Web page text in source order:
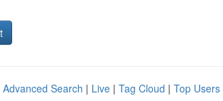
Advanced Search | Live | Tag Cloud | Top Users